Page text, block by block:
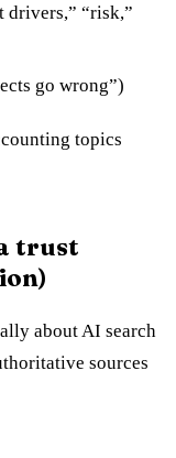
drivers,” “risk,”
go wrong”)
topics
trust
about AI search
sources